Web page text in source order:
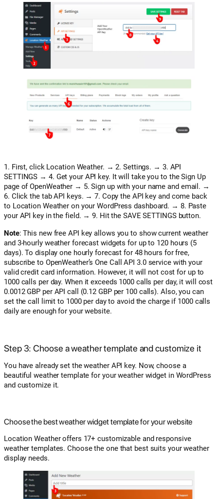
1. First, click Location Weather. → 2. Settings. → 3. API
SETTINGS → 4. Get your API key. It will take you to the Sign Up
page of OpenWeather → 5. Sign up with your name and email. →
6. Click the tab API keys. → 7. Copy the API key and come back
to Location Weather on your WordPress dashboard. → 8. Paste
your API key in the field. → 9. Hit the SAVE SETTINGS button.
Note: This new free API key allows you to show current weather
and 3-hourly weather forecast widgets for up to 120 hours (5
days). To display one hourly forecast for 48 hours for free,
subscribe to OpenWeather’s One Call API 3.0 service with your
valid credit card information. However, it will not cost for up to
1000 calls per day. When it exceeds 1000 calls per day, it will cost
0.0012 GBP per API call (0.12 GBP per 100 calls). Also, you can
set the call limit to 1000 per day to avoid the charge if 1000 calls
daily are enough for your website.
Step 3: Choose a weather template and customize it
You have already set the weather API key. Now, choose a
beautiful weather template for your weather widget in WordPress
and customize it.
Choose the best weather widget template for your website
Location Weather offers 17+ customizable and responsive
weather templates. Choose the one that best suits your weather
display needs.